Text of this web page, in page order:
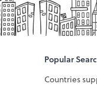
Popular
Countries